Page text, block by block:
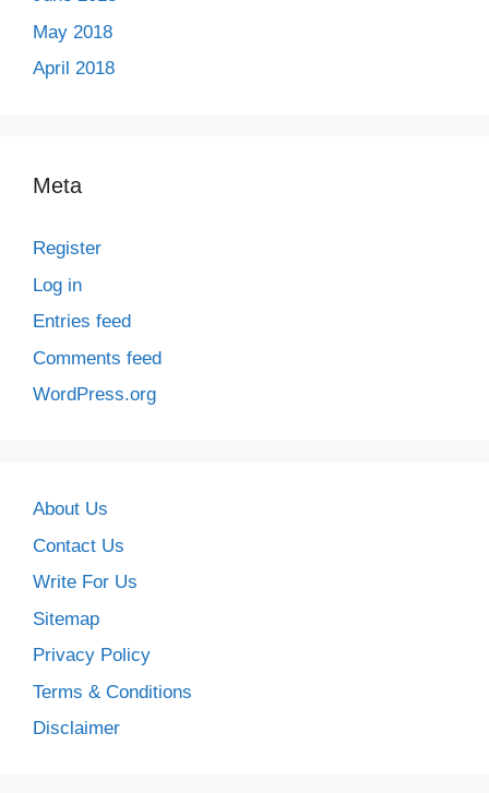
May 2018
April 2018
Meta
Register
Log in
Entries feed
Comments feed
WordPress.org
About Us
Contact Us
Write For Us
Sitemap
Privacy Policy
Terms & Conditions
Disclaimer